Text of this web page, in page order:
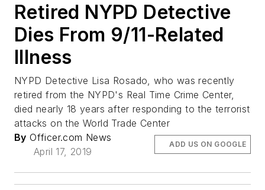
Retired NYPD Detective
Dies From 9/11-Related
Illness
NYPD Detective Lisa Rosado, who was recently
retired from the NYPD's Real Time Crime Center,
died nearly 18 years after responding to the terrorist
attacks on the World Trade Center
By Officer.com News
April 17, 2019
ADD US ON GOOGLE